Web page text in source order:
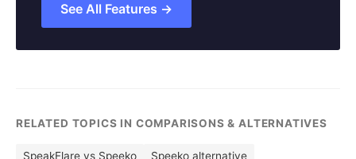
See All Features →
RELATED TOPICS IN COMPARISONS & ALTERNATIVES
SpeakFlare vs Speeko Speeko alternative